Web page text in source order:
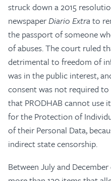
struck down a 2015
newspaperDiario Extra to
the passport of someone
of abuses. The court ruled
detrimental to freedom of
was in the public interest,
consent was not required
that PRODHAB cannot use
for the Protection of
of their Personal Data,
indirect state censorship.
Between July and